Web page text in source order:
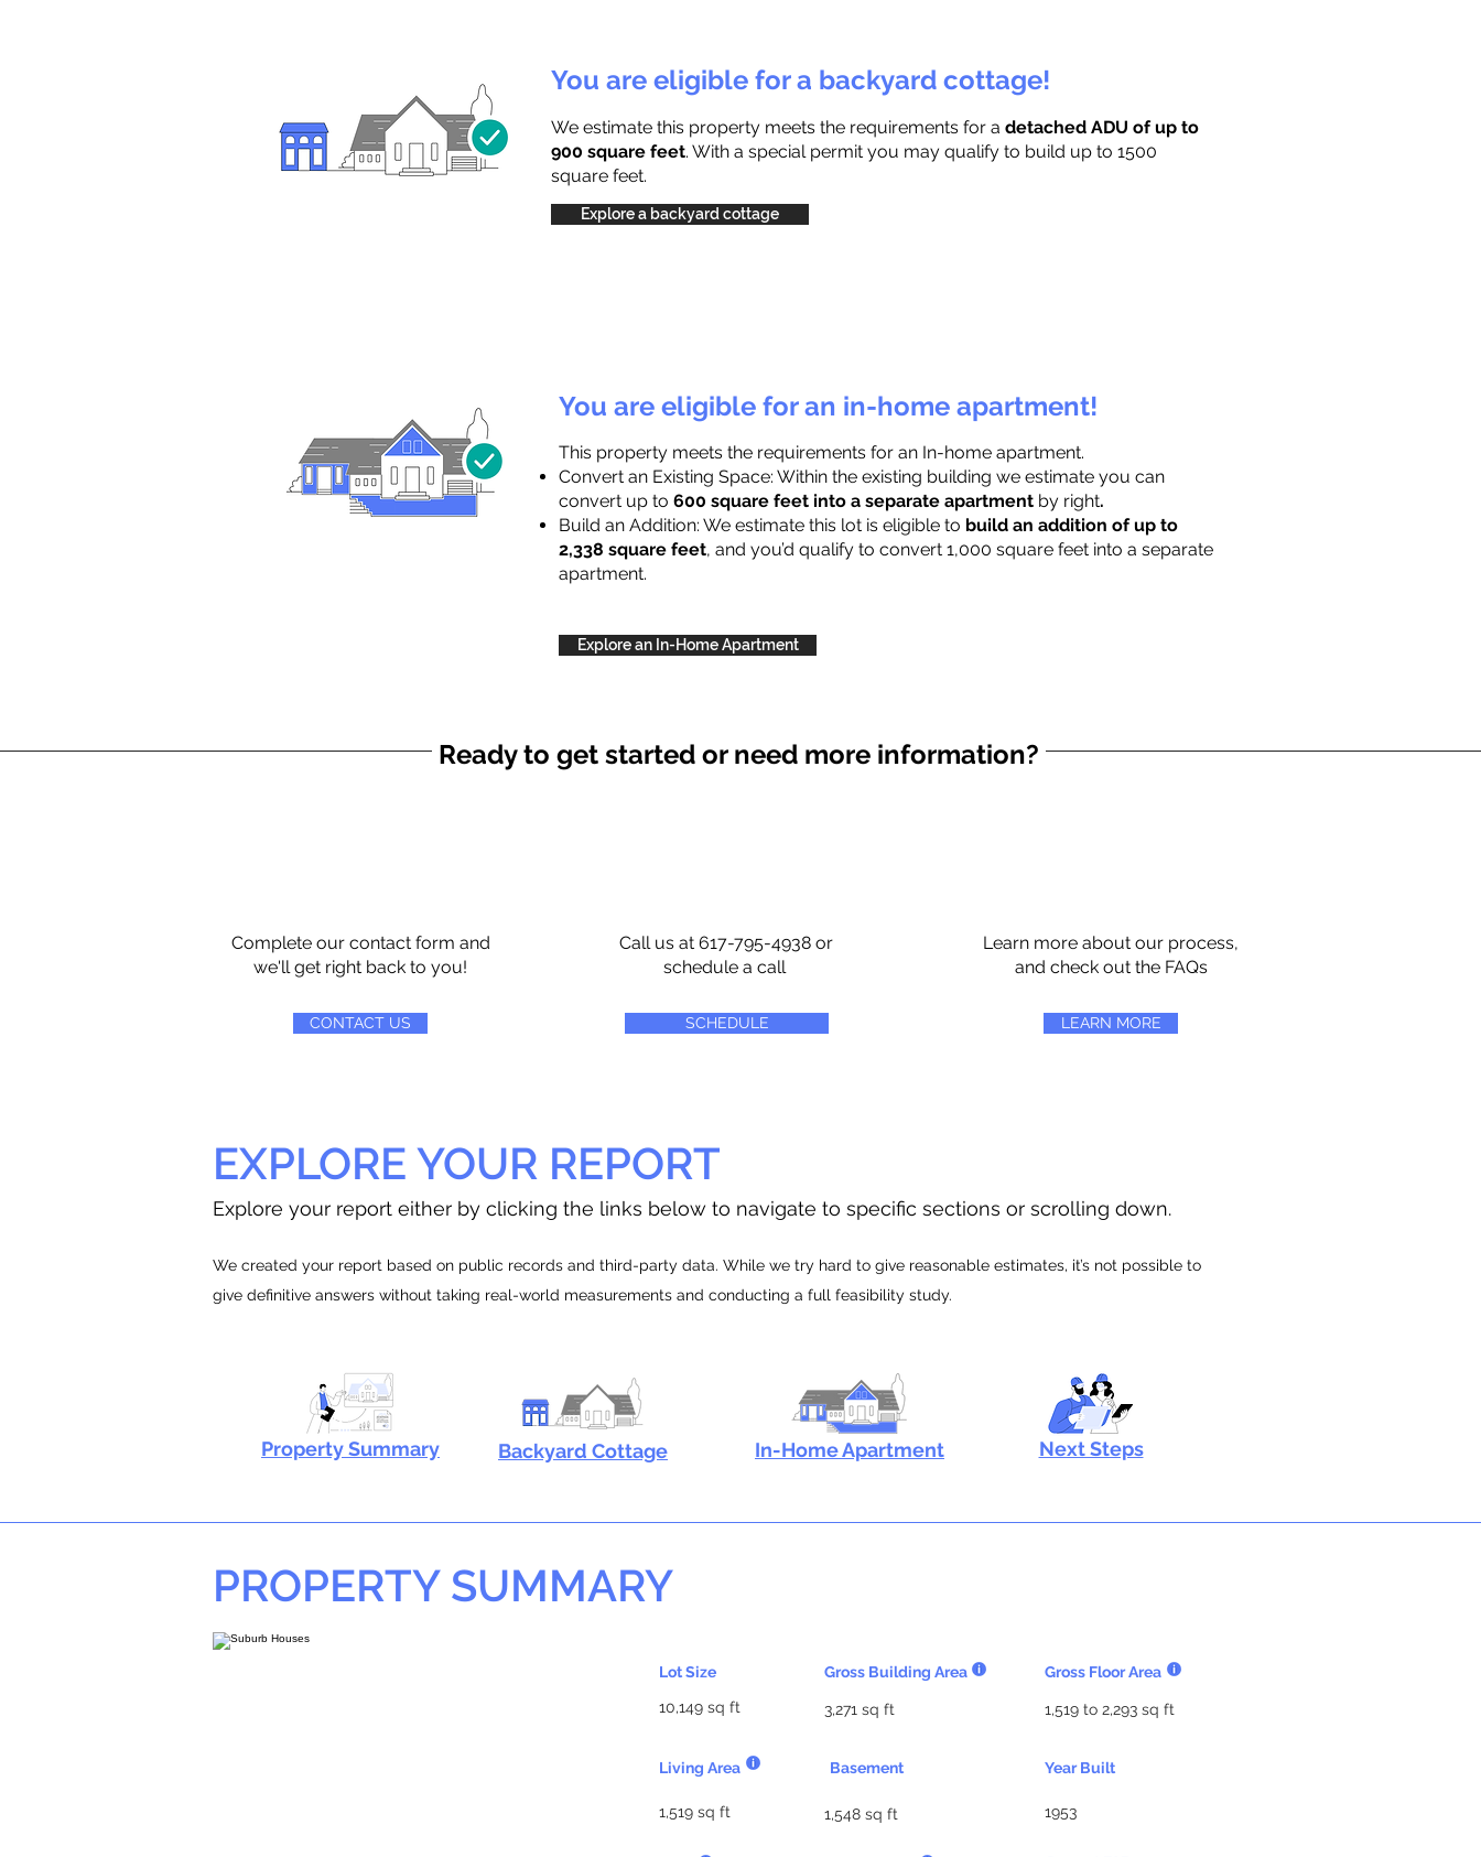
You are eligible for a backyard cottage!
We estimate this property meets the requirements for a detached ADU of up to
900 square feet. With a special permit you may qualify to build up to 1500
square feet.
Explore a backyard cottage
You are eligible for an in-home apartment!
This property meets the requirements for an In-home apartment.
Convert an Existing Space: Within the existing building we estimate you can
convert up to 600 square feet into a separate apartment by right.
Build an Addition: We estimate this lot is eligible to build an addition of up to
2,338 square feet, and you’d qualify to convert 1,000 square feet into a separate
apartment.
Explore an In-Home Apartment
Ready to get started or need more information?
Complete our contact form and
we'll get right back to you!
CONTACT US
Call us at 617-795-4938 or
schedule a call
SCHEDULE
Learn more about our process,
and check out the FAQs
LEARN MORE
EXPLORE YOUR REPORT
Explore your report either by clicking the links below to navigate to specific sections or scrolling down.
We created your report based on public records and third-party data. While we try hard to give reasonable estimates, it’s not possible to
give definitive answers without taking real-world measurements and conducting a full feasibility study.
Property Summary Backyard Cottage In-Home Apartment Next Steps
PROPERTY SUMMARY
Gross Building Area
Lot Size
3,271 sq ft
10,149 sq ft
Living Area Basement
1,519 sq ft 1,548 sq ft
Gross Floor Area
1,519 to 2,293 sq ft
Year Built
1953